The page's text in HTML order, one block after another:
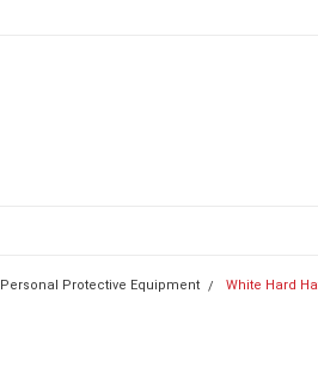
Personal Protective Equipment White Hard